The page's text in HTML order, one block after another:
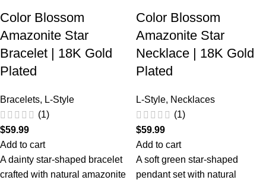
Color Blossom
Amazonite Star
Bracelet | 18K Gold
Plated
Bracelets, L-Style
(1)
$59.99
Add to cart
A dainty star-shaped bracelet
crafted with natural amazonite
Color Blossom
Amazonite Star
Necklace | 18K Gold
Plated
L-Style, Necklaces
(1)
$59.99
Add to cart
A soft green star-shaped
pendant set with natural